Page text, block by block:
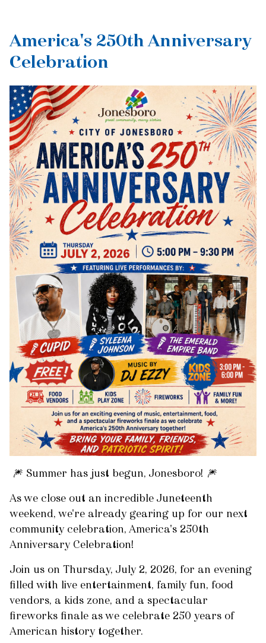
America's 250th Anniversary
Celebration
🎆 Summer has just begun, Jonesboro! 🎆
As we close out an incredible Juneteenth
weekend, we're already gearing up for our next
community celebration, America's 250th
Anniversary Celebration!
Join us on Thursday, July 2, 2026, for an evening
filled with live entertainment, family fun, food
vendors, a kids zone, and a spectacular
fireworks finale as we celebrate 250 years of
American history together.